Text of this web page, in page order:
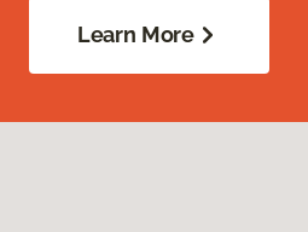
Learn More